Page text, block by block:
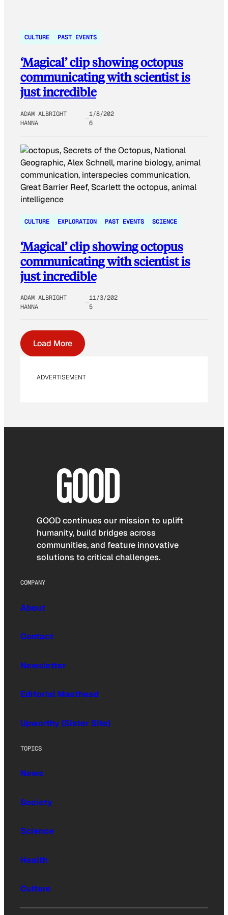
CULTURE PAST EVENTS
‘Magical’ clip showing octopus
communicating with scientist is
just incredible
ADAM ALBRIGHT
HANNA
1/8/202
6
CULTURE EXPLORATION PAST EVENTS SCIENCE
‘Magical’ clip showing octopus
communicating with scientist is
just incredible
ADAM ALBRIGHT
HANNA
11/3/202
5
Load More
ADVERTISEMENT
GOOD continues our mission to uplift
humanity, build bridges across
communities, and feature innovative
solutions to critical challenges.
COMPANY
About
Contact
Newsletter
Editorial Masthead
Upworthy (Sister Site)
TOPICS
News
Society
Science
Health
Culture